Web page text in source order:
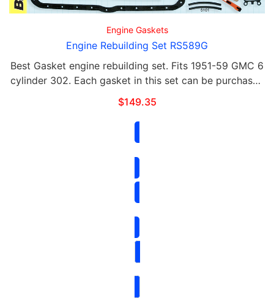
Engine Gaskets
Engine Rebuilding Set RS589G
Best Gasket engine rebuilding set. Fits 1951-59 GMC 6
cylinder 302. Each gasket in this set can be purchased
Contents 1 589 G …
$149.35